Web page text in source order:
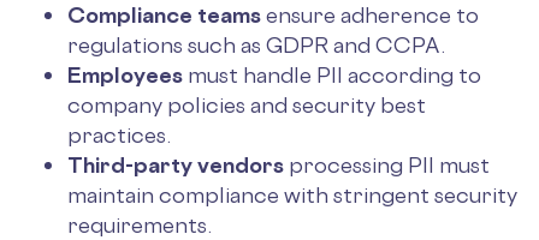
Compliance teamsensure adherence to
regulations such as GDPR and CCPA.
Employees must handle PII according to
company policies and security best
practices.
Third-party vendors processing PII must
maintain compliance with stringent security
requirements.